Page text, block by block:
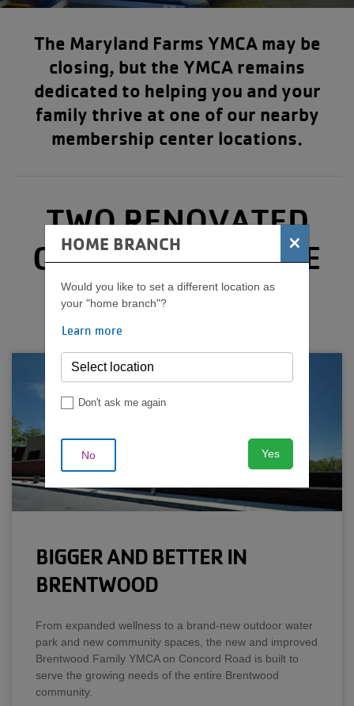
The Maryland Farms YMCA may be
closing, but the YMCA remains
dedicated to helping you and your
family thrive at one of our nearby
membership center locations.
TWO RENOVATED
CENTERS TO SERVE
YOU
BIGGER AND BETTER IN
BRENTWOOD
From expanded wellness to a brand-new outdoor water
park and new community spaces, the new and improved
Brentwood Family YMCA on Concord Road is built to
serve the growing needs of the entire Brentwood
community.
HOME BRANCH ×
Would you like to set a different location as
your "home branch"?
Learn more
Don't ask me again
No Yes